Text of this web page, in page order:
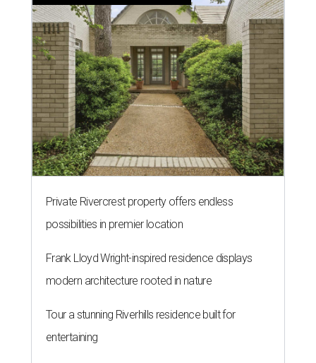
Private Rivercrest property offers endless
possibilities in premier location
Frank Lloyd Wright-inspired residence displays
modern architecture rooted in nature
Tour a stunning Riverhills residence built for
entertaining